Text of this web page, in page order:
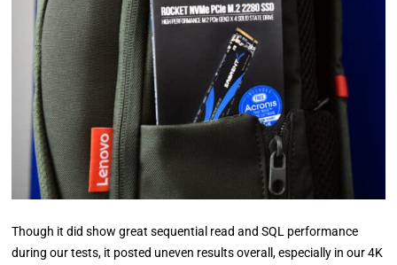
Though it did show great sequential read and SQL performance
during our tests, it posted uneven results overall, especially in our 4K